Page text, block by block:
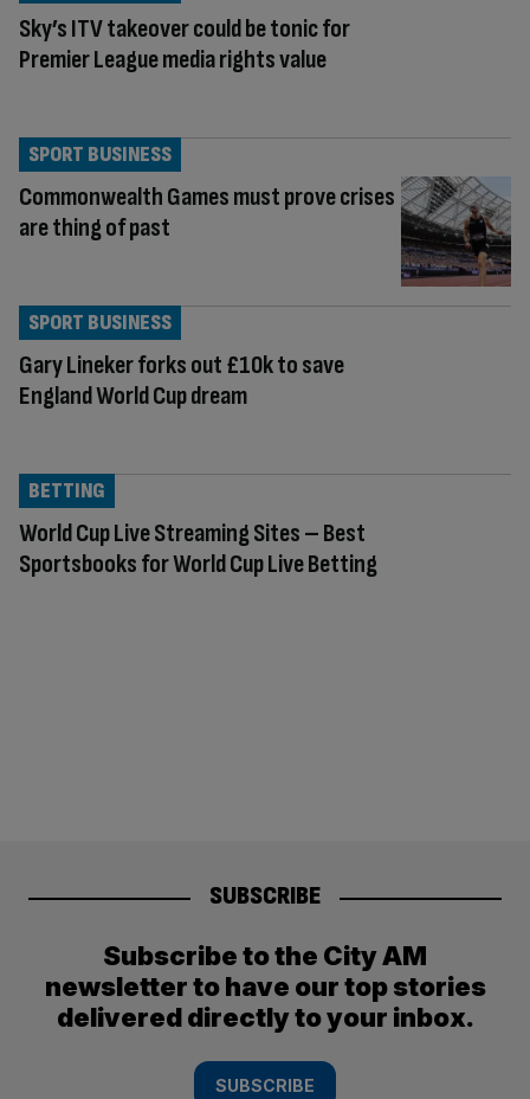
Sky’s ITV takeover could be tonic for
Premier League media rights value
Commonwealth Games must prove crises
are thing of past
SPORT BUSINESS
Gary Lineker forks out £10k to save
England World Cup dream
SPORT BUSINESS
World Cup Live Streaming Sites – Best
Sportsbooks for World Cup Live Betting
BETTING
SUBSCRIBE
Subscribe to the City AM
newsletter to have our top stories
delivered directly to your inbox.
SUBSCRIBE